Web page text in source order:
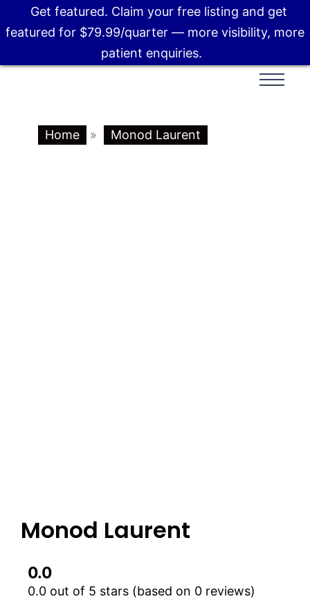
Home » Monod Laurent
Monod Laurent
0.0
0.0 out of 5 stars (based on 0 reviews)
Get featured. Claim your free listing and get
featured for $79.99/quarter — more visibility, more
patient enquiries.